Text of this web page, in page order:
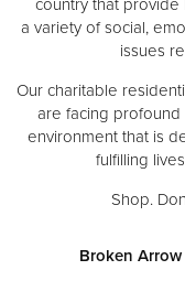
country that
a variety of social,
issues
Our charitable
are facing profound
environment that is
fulfilling
Shop.
Broken